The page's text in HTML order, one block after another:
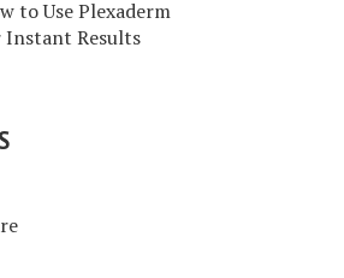
to Use Plexaderm
Instant Results